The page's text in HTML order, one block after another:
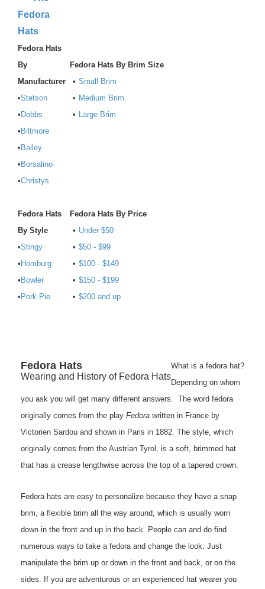
Fedora
Hats
Fedora Hats
By
Manufacturer
•Stetson
• Dobbs
• Biltmore
• Bailey
• Borsalino
•Christys
Fedora Hats By Brim Size
• Small Brim
• Medium Brim
• Large Brim
Fedora Hats
By Style
•Stingy
• Homburg
• Bowler
• Pork Pie
Fedora Hats By Price
• Under $50
• $50 - $99
• $100 - $149
• $150 - $199
• $200 and up
Fedora Hats
Wearing and History of Fedora Hats
What is a fedora hat?
Depending on whom
you ask you will get many different answers. The word fedora
originally comes from the play Fedora written in France by
Victorien Sardou and shown in Paris in 1882. The style, which
originally comes from the Austrian Tyrol, is a soft, brimmed hat
that has a crease lengthwise across the top of a tapered crown.
Fedora hats are easy to personalize because they have a snap
brim, a flexible brim all the way around, which is usually worn
down in the front and up in the back. People can and do find
numerous ways to take a fedora and change the look. Just
manipulate the brim up or down in the front and back, or on the
sides. If you are adventurous or an experienced hat wearer you